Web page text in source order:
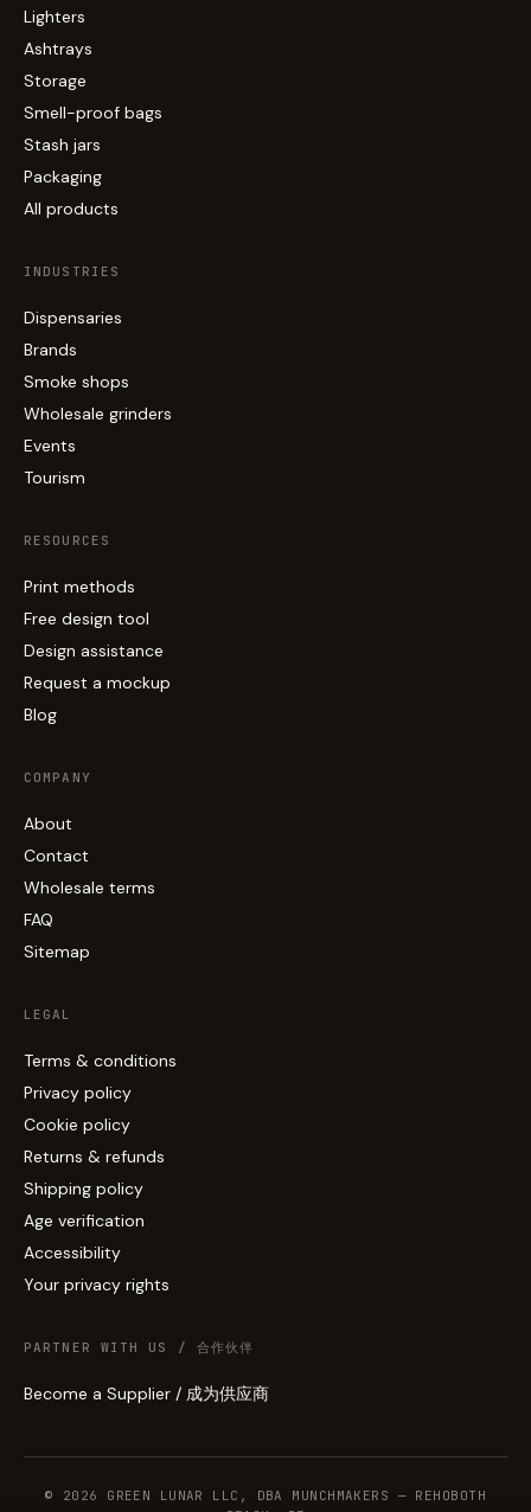
Lighters
Ashtrays
Storage
Smell-proof bags
Stash jars
Packaging
All products
INDUSTRIES
Dispensaries
Brands
Smoke shops
Wholesale grinders
Events
Tourism
RESOURCES
Print methods
Free design tool
Design assistance
Request a mockup
Blog
COMPANY
About
Contact
Wholesale terms
FAQ
Sitemap
LEGAL
Terms & conditions
Privacy policy
Cookie policy
Returns & refunds
Shipping policy
Age verification
Accessibility
Your privacy rights
PARTNER WITH US / 合作伙伴
Become a Supplier / 成为供应商
© 2026 GREEN LUNAR LLC, DBA MUNCHMAKERS — REHOBOTH